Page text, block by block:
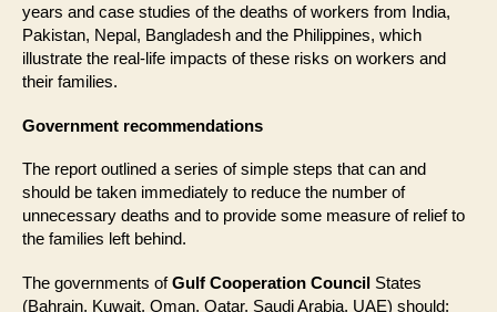
years and case studies of the deaths of workers from India,
Pakistan, Nepal, Bangladesh and the Philippines, which
illustrate the real-life impacts of these risks on workers and
their families.
Government recommendations
The report outlined a series of simple steps that can and
should be taken immediately to reduce the number of
unnecessary deaths and to provide some measure of relief to
the families left behind.
The governments ofGulf Cooperation Council States
(Bahrain, Kuwait, Oman, Qatar, Saudi Arabia, UAE) should: